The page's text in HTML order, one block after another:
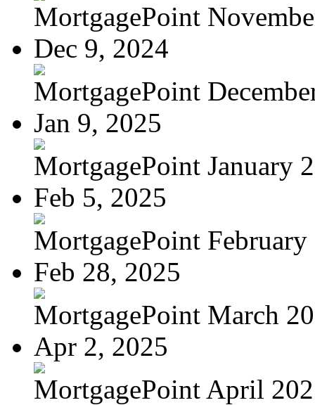
MortgagePoint
Dec 9, 2024
MortgagePoint
Jan 9, 2025
MortgagePoint January
Feb 5, 2025
MortgagePoint February
Feb 28, 2025
MortgagePoint March
Apr 2, 2025
MortgagePoint April